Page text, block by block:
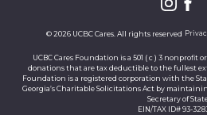
© 2026 UCBC Cares. All rights reserved
UCBC Cares Foundation is a 501 ( c ) 3
donations that are tax deductible to the fullest
Foundation is a registered corporation with the
Georgia’s Charitable Solicitations Act by
Secretary of
EIN/TAX ID# 93-